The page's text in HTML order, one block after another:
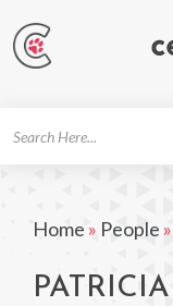
Home » People »